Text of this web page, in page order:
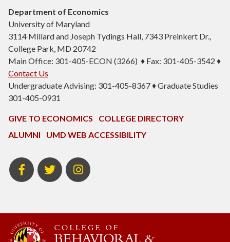
Department of Economics
University of Maryland
3114 Millard and Joseph Tydings Hall, 7343 Preinkert Dr.,
College Park, MD 20742
Main Office: 301-405-ECON (3266) ♦ Fax: 301-405-3542 ♦
Contact Us
Undergraduate Advising: 301-405-8367 ♦ Graduate Studies
301-405-0931
GIVE TO ECONOMICS
COLLEGE DIRECTORY
ALUMNI
UMD WEB ACCESSIBILITY
BSOS
Facebook
BSOS
Twitter
ECON
Instagram